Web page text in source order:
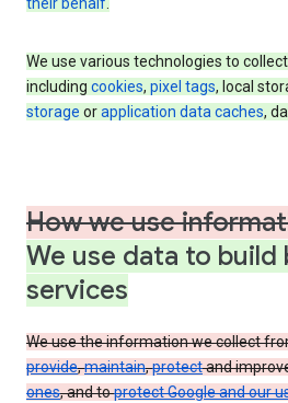
their behalf.
We use various technologies to
including cookies, pixel tags, local
storage orapplication data caches,
How we use
We use data to build
services
We use the information we collect
provide,maintain,protectand
ones, and toprotect Google and our